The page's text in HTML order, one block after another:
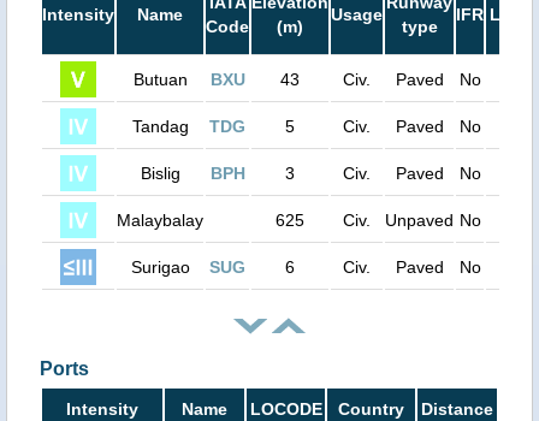
Intensity Name
Code
(m)
Usage
type
IFR
Butuan BXU 43 Civ. Paved No
Tandag TDG 5 Civ. Paved No
Bislig BPH 3 Civ. Paved No
Malaybalay 625 Civ. Unpaved No
Surigao SUG 6 Civ. Paved No
Ports
Intensity Name LOCODE Country Distance